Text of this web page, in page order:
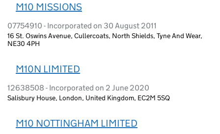
M10 MISSIONS
07754910 - Incorporated on 30 August 2011
16 St. Oswins Avenue, Cullercoats, North Shields, Tyne And Wear,
NE30 4PH
M10N LIMITED
12638508 - Incorporated on 2 June 2020
Salisbury House, London, United Kingdom, EC2M 5SQ
M10 NOTTINGHAM LIMITED